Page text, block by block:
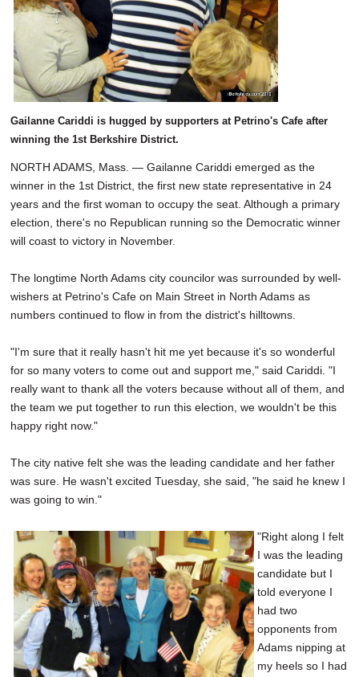
DINING
REAL ESTATE
JOBS
SPECIAL SECTIONS
Gailanne Cariddi is hugged by supporters at Petrino's Cafe after
winning the 1st Berkshire District.
NORTH ADAMS, Mass. — Gailanne Cariddi emerged as the
winner in the 1st District, the first new state representative in 24
years and the first woman to occupy the seat. Although a primary
election, there's no Republican running so the Democratic winner
will coast to victory in November.
The longtime North Adams city councilor was surrounded by well-
wishers at Petrino's Cafe on Main Street in North Adams as
numbers continued to flow in from the district's hilltowns.
"I'm sure that it really hasn't hit me yet because it's so wonderful
for so many voters to come out and support me," said Cariddi. "I
really want to thank all the voters because without all of them, and
the team we put together to run this election, we wouldn't be this
happy right now."
The city native felt she was the leading candidate and her father
was sure. He wasn't excited Tuesday, she said, "he said he knew I
was going to win."
"Right along I felt
I was the leading
candidate but I
told everyone I
had two
opponents from
Adams nipping at
my heels so I had